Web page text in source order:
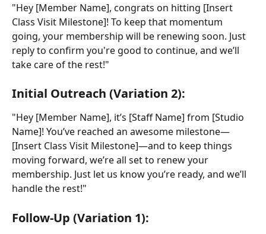
"Hey [Member Name], congrats on hitting [Insert
Class Visit Milestone]! To keep that momentum
going, your membership will be renewing soon. Just
reply to confirm you're good to continue, and we’ll
take care of the rest!"
Initial Outreach (Variation 2):
"Hey [Member Name], it’s [Staff Name] from [Studio
Name]! You’ve reached an awesome milestone—
[Insert Class Visit Milestone]—and to keep things
moving forward, we’re all set to renew your
membership. Just let us know you’re ready, and we’ll
handle the rest!"
Follow-Up (Variation 1):